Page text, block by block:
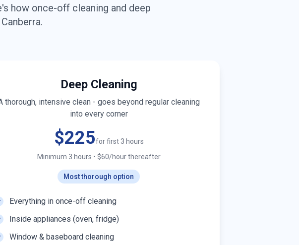
how once-off cleaning and deep
Canberra.
Deep Cleaning
thorough, intensive clean - goes beyond regular cleaning
into every corner
$225for first 3 hours
Minimum 3 hours • $60/hour thereafter
Most thorough option
Everything in once-off cleaning
Inside appliances (oven, fridge)
Window & baseboard cleaning